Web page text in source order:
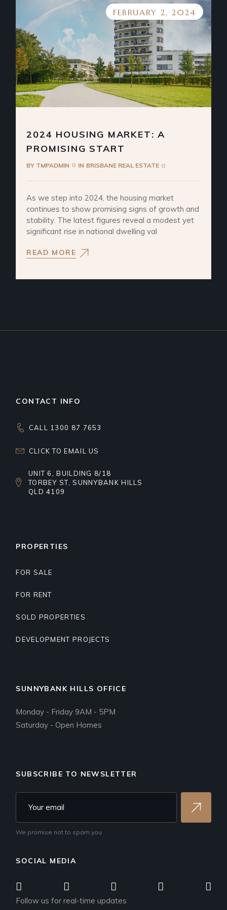
FEBRUARY 2, 2024
2024 HOUSING MARKET: A
PROMISING START
BY TMPADMIN IN BRISBANE REAL ESTATE
As we step into 2024, the housing market
continues to show promising signs of growth and
stability. The latest figures reveal a modest yet
significant rise in national dwelling val
READ MORE
CONTACT INFO
CALL 1300 87 7653
CLICK TO EMAIL US
UNIT 6, BUILDING 8/18
TORBEY ST, SUNNYBANK HILLS
QLD 4109
PROPERTIES
FOR SALE
FOR RENT
SOLD PROPERTIES
DEVELOPMENT PROJECTS
SUNNYBANK HILLS OFFICE
Monday - Friday 9AM - 5PM
Saturday - Open Homes
SUBSCRIBE TO NEWSLETTER
We promise not to spam you
SOCIAL MEDIA
Follow us for real-time updates